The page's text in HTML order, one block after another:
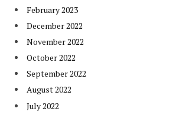
February 2023
December 2022
November 2022
October 2022
September 2022
August 2022
July 2022